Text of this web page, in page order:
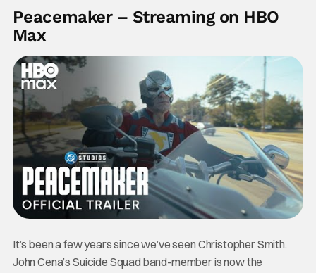
Peacemaker – Streaming on HBO
Max
It’s been a few years since we’ve seen Christopher Smith.
John Cena’s Suicide Squad band-member is now the